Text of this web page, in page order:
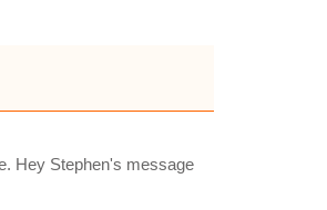
Hey Stephen's message